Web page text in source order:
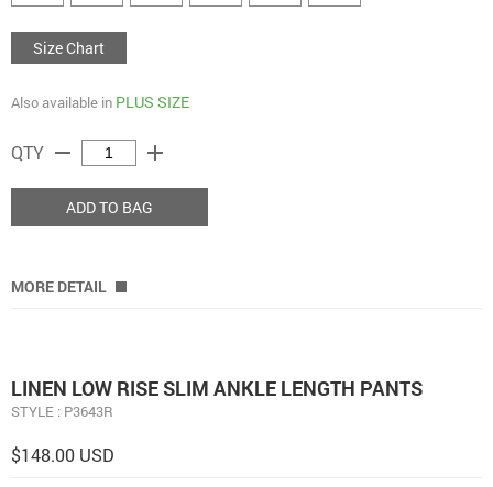
Size Chart
Also available in PLUS SIZE
QTY remove add
ADD TO BAG
MORE DETAIL
LINEN LOW RISE SLIM ANKLE LENGTH PANTS
STYLE : P3643R
$148.00 USD